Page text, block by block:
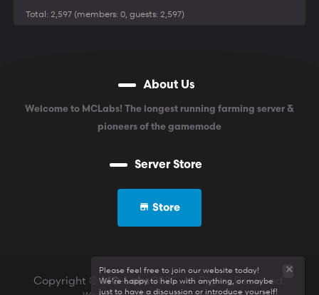
Total: 2,597 (members: 0, guests: 2,597)
About Us
Welcome to MCLabs! The longest running farming server &
pioneers of the gamemode
Server Store
Store
Copyright ©MC-Labs2025. All Rights Reserved.
Please feel free to join our website today!
We're happy to help with anything, or maybe
just to have a discussion or introduce yourself!